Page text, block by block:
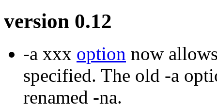
version 0.12
-a xxx option now
specified. The old -a
renamed -na.